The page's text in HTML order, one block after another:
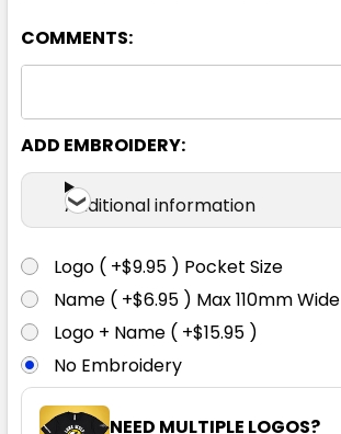
122R 127R
77R 82R
97R 102R 107R 112R
122R
COMMENTS:
ADD EMBROIDERY:
Additional information
Logo ( +$9.95 ) Pocket Size
Name ( +$6.95 ) Max 110mm Wide
Logo + Name ( +$15.95 )
No Embroidery
NEED MULTIPLE LOGOS?